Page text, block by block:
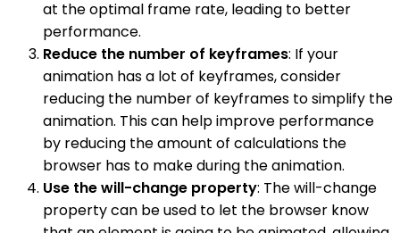
at the optimal frame rate, leading to better
performance.
Reduce the number of keyframes: If your
animation has a lot of keyframes, consider
reducing the number of keyframes to simplify the
animation. This can help improve performance
by reducing the amount of calculations the
browser has to make during the animation.
Use the will-change property: The will-change
property can be used to let the browser know